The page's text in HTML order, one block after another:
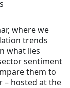
where we
trends
what lies
sentiment
them to
– hosted at the